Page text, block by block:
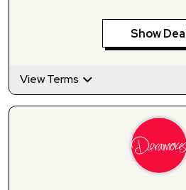
Show
View Terms